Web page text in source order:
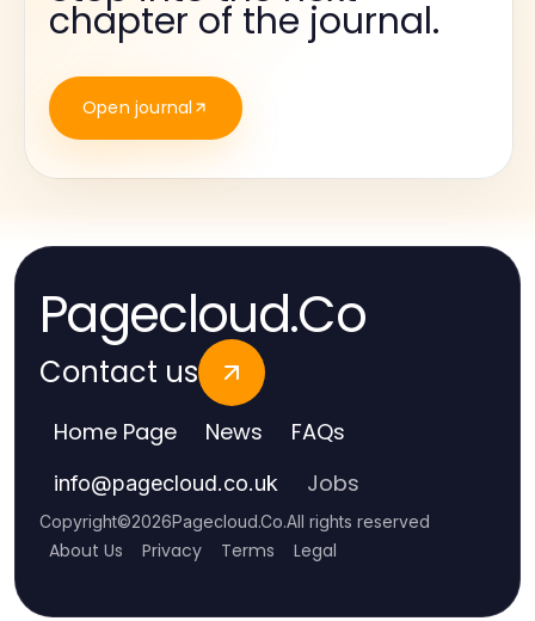
chapter of the journal.
Open journal
Pagecloud.Co
Contact us
Home Page News FAQs
info@pagecloud.co.uk Jobs
Copyright©2026Pagecloud.Co.All rights reserved
About Us Privacy Terms Legal